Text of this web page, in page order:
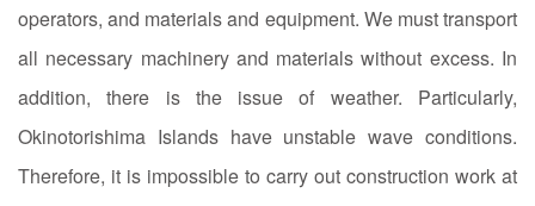
operators, and materials and equipment. We must transport
all necessary machinery and materials without excess. In
addition, there is the issue of weather. Particularly,
Okinotorishima Islands have unstable wave conditions.
Therefore, it is impossible to carry out construction work at